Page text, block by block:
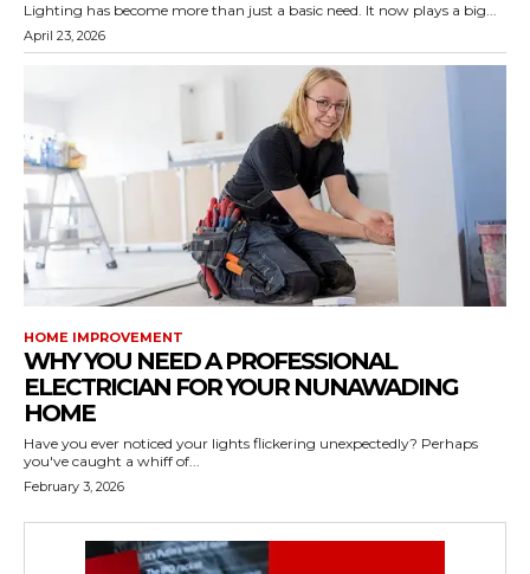
Lighting has become more than just a basic need. It now plays a big...
April 23, 2026
HOME IMPROVEMENT
WHY YOU NEED A PROFESSIONAL
ELECTRICIAN FOR YOUR NUNAWADING
HOME
Have you ever noticed your lights flickering unexpectedly? Perhaps
you've caught a whiff of...
February 3, 2026